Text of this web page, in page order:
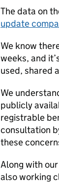
The data on
update
We know
weeks, and
used, shared
We
publicly
registrable
consultation
these
Along with
also working